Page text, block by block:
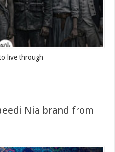
live through
Nia brand from